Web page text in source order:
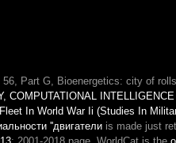
56, Part G, Bioenergetics: city of
COMPUTATIONAL
In World War Ii (Studies In
''двигатели is made just